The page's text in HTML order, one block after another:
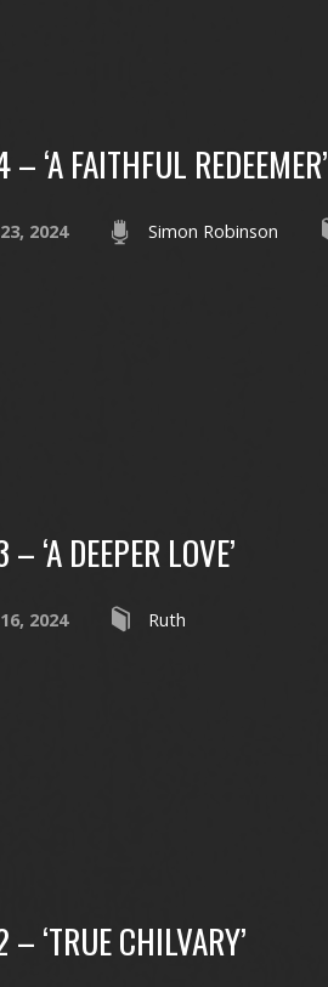
‘A FAITHFUL REDEEMER’
2024 Simon Robinson
‘A DEEPER LOVE’
2024 Ruth
– ‘TRUE CHILVARY’